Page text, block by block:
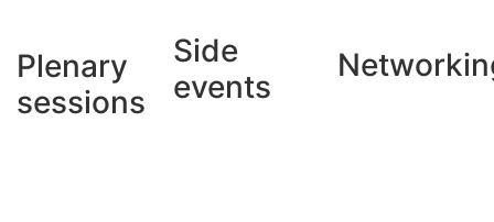
Plenary
sessions
Side
events